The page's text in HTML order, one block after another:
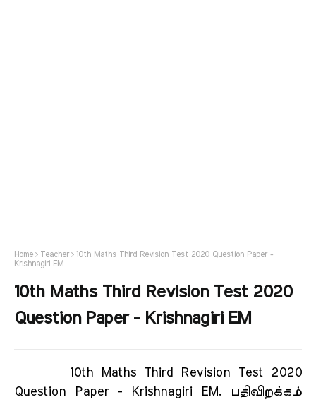
Home Teacher
10th Maths Third Revision Test 2020 Question Paper -
Krishnagiri EM
10th Maths Third Revision Test 2020
Question Paper - Krishnagiri EM
10th Maths Third Revision Test 2020
Question Paper - Krishnagiri EM.
பதிவிறக்கம்